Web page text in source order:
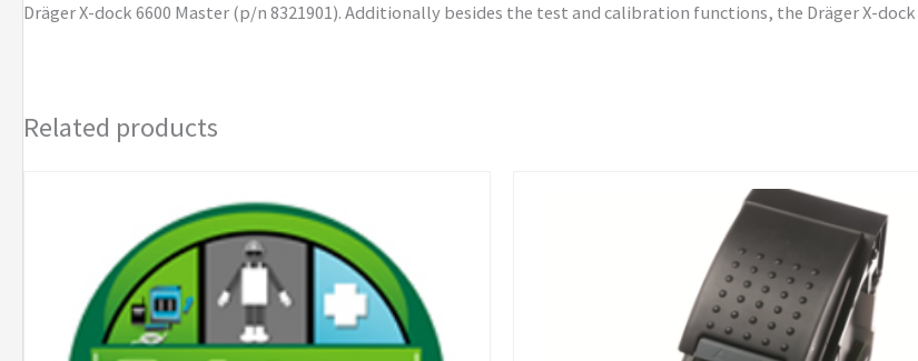
Dräger X-dock 6600 Master (p/n 8321901). Additionally besides the test and calibration functions, the Dräger X-
Related products